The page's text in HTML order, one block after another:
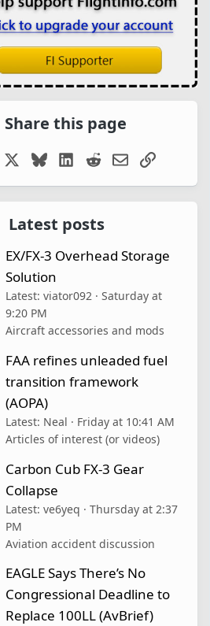
Share this page
FacebookBlueskyLinkedIn
RedditEmailLink
Latest posts
EX/FX-3 Overhead Storage
Solution
Latest: viator092
Saturday at
9:20 PM
Aircraft accessories and mods
FAA refines unleaded fuel
transition framework
(AOPA)
Latest: Neal
Friday at 10:41 AM
Articles of interest (or videos)
Carbon Cub FX-3 Gear
Collapse
Latest: ve6yeq
Thursday at 2:37
PM
Aviation accident discussion
EAGLE Says There’s No
Congressional Deadline to
Replace 100LL (AvBrief)